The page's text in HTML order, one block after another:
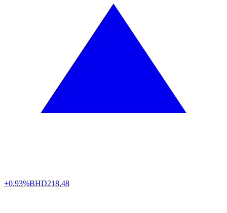
+0.93%BHD218,48